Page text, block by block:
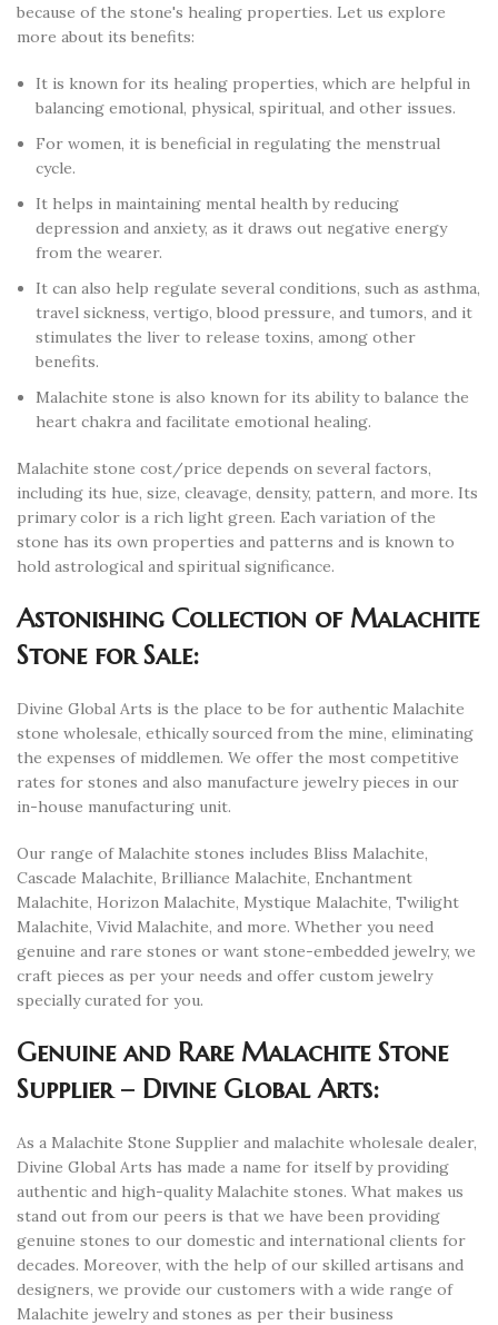
because of the stone's healing properties. Let us explore
more about its benefits:
It is known for its healing properties, which are helpful in
balancing emotional, physical, spiritual, and other issues.
For women, it is beneficial in regulating the menstrual
cycle.
It helps in maintaining mental health by reducing
depression and anxiety, as it draws out negative energy
from the wearer.
It can also help regulate several conditions, such as asthma,
travel sickness, vertigo, blood pressure, and tumors, and it
stimulates the liver to release toxins, among other
benefits.
Malachite stone is also known for its ability to balance the
heart chakra and facilitate emotional healing.
Malachite stone cost/price depends on several factors,
including its hue, size, cleavage, density, pattern, and more. Its
primary color is a rich light green. Each variation of the
stone has its own properties and patterns and is known to
hold astrological and spiritual significance.
Astonishing Collection of Malachite
Stone for Sale:
Divine Global Arts is the place to be for authentic Malachite
stone wholesale, ethically sourced from the mine, eliminating
the expenses of middlemen. We offer the most competitive
rates for stones and also manufacture jewelry pieces in our
in-house manufacturing unit.
Our range of Malachite stones includes Bliss Malachite,
Cascade Malachite, Brilliance Malachite, Enchantment
Malachite, Horizon Malachite, Mystique Malachite, Twilight
Malachite, Vivid Malachite, and more. Whether you need
genuine and rare stones or want stone-embedded jewelry, we
craft pieces as per your needs and offer custom jewelry
specially curated for you.
Genuine and Rare Malachite Stone
Supplier – Divine Global Arts:
As a Malachite Stone Supplier and malachite wholesale dealer,
Divine Global Arts has made a name for itself by providing
authentic and high-quality Malachite stones. What makes us
stand out from our peers is that we have been providing
genuine stones to our domestic and international clients for
decades. Moreover, with the help of our skilled artisans and
designers, we provide our customers with a wide range of
Malachite jewelry and stones as per their business